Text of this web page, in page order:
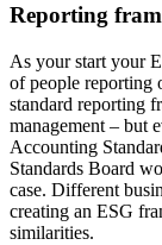
Reporting
As your start your
of people reporting
standard reporting
management – but
Accounting
Standards Board
case. Different
creating an ESG
similarities.